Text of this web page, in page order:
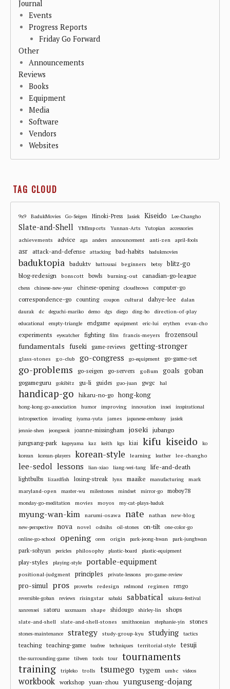
Journal
Events
Progress Reports
Friday Go Forward
Other
Announcements
Reviews
Books
Equipment
Media
Software
Vendors
Websites
TAG CLOUD
9x9 BadukMovies Go-Seigen Hinoki-Press Jasiek Kiseido Lee-Changho
Slate-and-Shell YMImports Yunnan-Arts Yutopian accessories
achievements advice aga anders announcement anti-zen april-fools
asr attack-and-defense attacking bad-habits badukmovies
baduktopia baduktv battousai beginners betsy
blitz-go
blog-redesign
bonscott bowls burning-out canadian-go-league
chess chinese-new-year chinese-opening cloudbrows computer-go
correspondence-go counting coupon cultural dahye-lee dalan
daurak dc deguchi-mariko demo dgs diego ding-bo direction-of-play
educational empty-triangle endgame equipment eric-lui erythen evan-cho
experiments eyecatcher fighting film francis-meyers frozensoul
fundamentals fuseki game-reviews getting-stronger
glass-stones go-club go-congress go-equipment go-game-set
go-problems go-seigen go-servers goBum goals goban
gogameguru gokibitz gu-li guides guo-juan gwgc hal
handicap-go hikaru-no-go hong-kong
hong-kong-go-association humor improving innovation insei
inspirational
intropsection
invading iyama-yuta james japanese-embassy
jasiek
jennie-shen
jeongseok joanne-missingham joseki jubango
jungsang-park kageyama kaz keith kgs kiai kifu kiseido
ko
korean
korean-players korean-style learning leather lee-changho
lee-sedol lessons lian-xiao liang-wei-tang life-and-death
lightbulbs lizardfish losing-streak lynx maaike manufacturing
mark
maryland-open
master-wu milestones mindset mirror-go moboy78
monday-go-meditation movies moyos my-cat-plays-baduk
myung-wan-kim narumi-osawa nate nathan new-blog
new-perspective nova novel odnihs oil-stones on-tilt
one-color-go
online-go-school
opening oren origin park-jeong-hwan park-junghwan
park-sohyun pericles philosophy plastic-board plastic-equipment
play-styles playing-style portable-equipment
positional-judgment principles private-lessons pro-game-review
pro-simul pros proverbs redesign redmond regimen rengo
reversible-goban reviews risingstar sabaki sabbatical
sakura-festival
sanrensei
satoru saxmaam shape shidougo shirley-lin shops
slate-and-shell slate-and-shell-stones smithsonian stephanie-yin stones
stones-maintenance strategy study-group-kyu studying tactics
teaching teaching-game teafree techniques territorial-style tesuji
the-surrounding-game tilwen tools tour tournaments
training tripleko trolls tsumego tygem umbc videos
workbook workshop yuan-zhou yunguseng-dojang